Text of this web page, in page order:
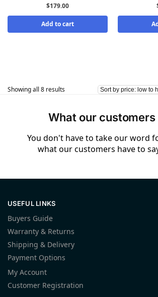
$179.00
Add to cart
Showing all 8 results
What our customers
You don't have to take our word
what our customers have to
USEFUL LINKS
Buyers Guide
Warranty & Returns
Shipping & Delivery
Payment Options
My Account
Customer Registration